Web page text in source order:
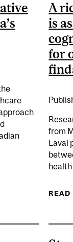
A
is
for
from
Laval
READ